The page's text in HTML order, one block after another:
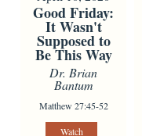
Good Friday:
It Wasn't
Supposed to
Be This Way
Dr. Brian
Bantum
Matthew 27:45-52
Watch